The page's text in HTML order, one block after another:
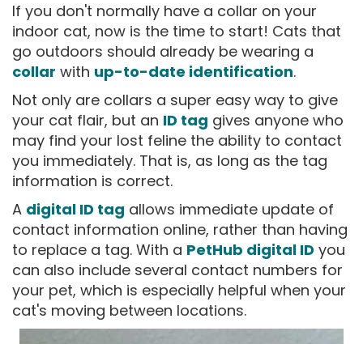
If you don't normally have a collar on your
indoor cat, now is the time to start! Cats that
go outdoors should already be wearing a
collar with up-to-date identification.
Not only are collars a super easy way to give
your cat flair, but an ID tag gives anyone who
may find your lost feline the ability to contact
you immediately. That is, as long as the tag
information is correct.
A digital ID tag allows immediate update of
contact information online, rather than having
to replace a tag. With a PetHub digital ID you
can also include several contact numbers for
your pet, which is especially helpful when your
cat's moving between locations.